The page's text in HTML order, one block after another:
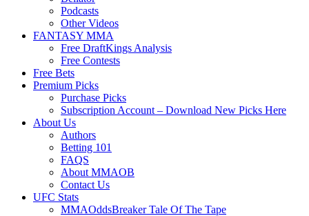
Podcasts
Other Videos
FANTASY MMA
Free DraftKings Analysis
Free Contests
Free Bets
Premium Picks
Purchase Picks
Subscription Account – Download New Picks Here
About Us
Authors
Betting 101
FAQS
About MMAOB
Contact Us
UFC Stats
MMAOddsBreaker Tale Of The Tape